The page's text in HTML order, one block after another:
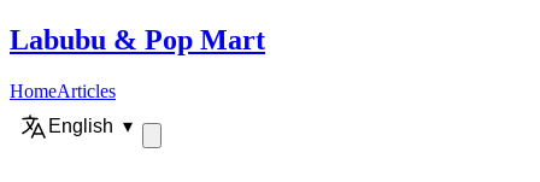
Labubu & Pop Mart
HomeArticles
English ▾